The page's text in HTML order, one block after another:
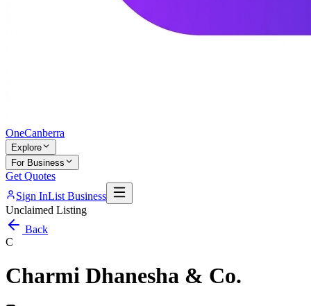
OneCanberra
Explore
For Business
Get Quotes
Sign InList Business
Unclaimed Listing
Back
C
Charmi Dhanesha & Co.